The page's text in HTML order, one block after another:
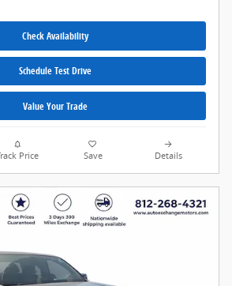
Check Availability
Schedule Test Drive
Value Your Trade
Price Save Details